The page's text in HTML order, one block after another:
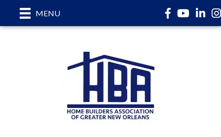
MENU Facebook
YouTube